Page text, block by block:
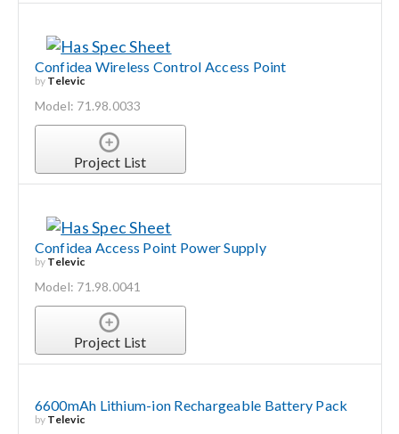
Confidea Wireless Control Access Point
by Televic
Model: 71.98.0033
Project List
Confidea Access Point Power Supply
by Televic
Model: 71.98.0041
Project List
6600mAh Lithium-ion Rechargeable Battery Pack
by Televic